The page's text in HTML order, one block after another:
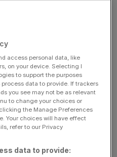
at £125m
Reliance Industries
gas/energy
Indians
Mumbai Indians Women’s
access personal data, like
on your device. Selecting I
to support the purposes
data to provide. If trackers
you see may not be as relevant
to change your choices or
the Manage Preferences
Your choices will have effect
refer to our Privacy
data to provide: